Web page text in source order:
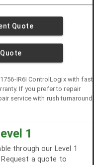
Quote
1756-IR6I ControlLogixwith fast
If you prefer to repair
service with rush turnaround
1
through our Level 1
a quote to